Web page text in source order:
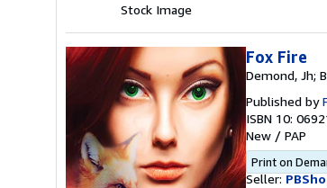
Stock Image
Fox Fire
Demond, Jh;
Published by
ISBN 10:
New / PAP
Print on
Seller: